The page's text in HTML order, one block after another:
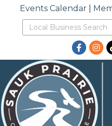
Events Calendar|
Facebook